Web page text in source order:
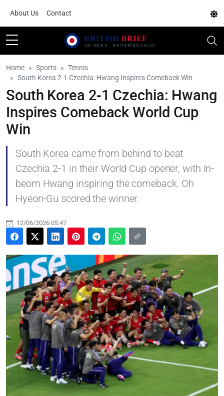
About Us Contact
Home Sports
Tennis
South Korea 2-1 Czechia: Hwang Inspires Comeback Win
South Korea 2-1 Czechia: Hwang
Inspires Comeback World Cup
Win
South Korea came from behind to beat
Czechia 2-1 in their World Cup opener, with In-
beom Hwang inspiring the comeback. Oh
Hyeon-Gu scored the winner.
12/06/2026 05:47